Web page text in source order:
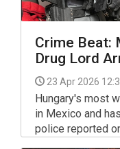
Crime Beat:
Drug Lord
23 Apr 2026
Hungary's most
in Mexico and
police reported